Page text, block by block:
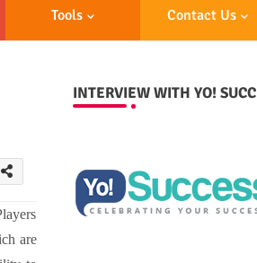
Tools Contact Us
are
INTERVIEW WITH YO!